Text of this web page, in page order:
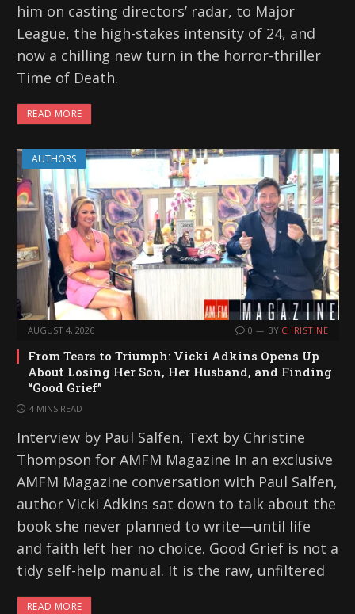
him on casting directors’ radar, to Major
League, the high-stakes intensity of 24, and
now a chilling new turn in the horror-thriller
Time of Death.
READ MORE
AUTHORS
AUGUST 4, 2026 0 BY CHRISTINE
From Tears to Triumph: Vicki Adkins Opens Up
About Losing Her Son, Her Husband, and Finding
“Good Grief”
4 MINS READ
Interview by Paul Salfen, Text by Christine
Thompson for AMFM Magazine In an exclusive
AMFM Magazine conversation with Paul Salfen,
author Vicki Adkins sat down to talk about the
book she never planned to write—until life
and faith left her no choice. Good Grief is not a
tidy self-help manual. It is the raw, unfiltered
READ MORE